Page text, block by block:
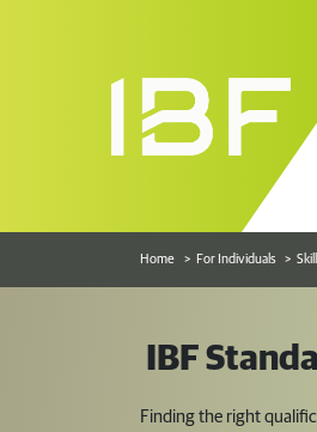
Home For Individuals
IBF
Finding the right